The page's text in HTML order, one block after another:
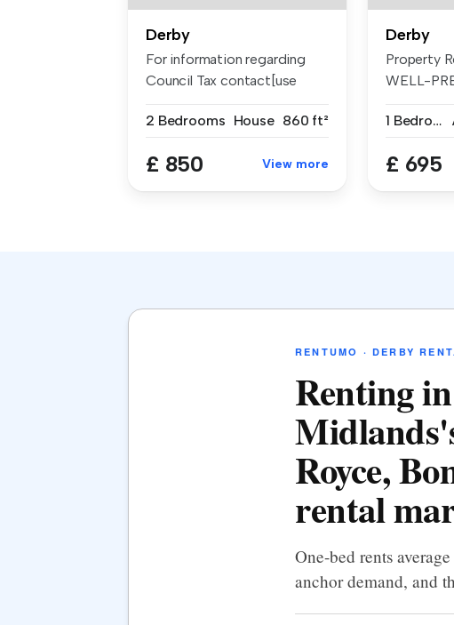
Derby
For information regarding
Council Tax contact[use
2 Bedrooms House 860 ft²
£ 850 View more
Derby
Property
WELL-
1 Bedroom
£ 695
RENTUMO · DERBY
Renting
Royce,
rental
One-bed rents
anchor demand, and